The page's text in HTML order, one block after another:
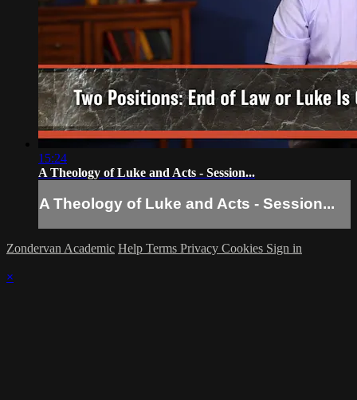
15:24
A Theology of Luke and Acts - Session...
A Theology of Luke and Acts - Session...
Zondervan Academic Help Terms Privacy Cookies Sign in
×